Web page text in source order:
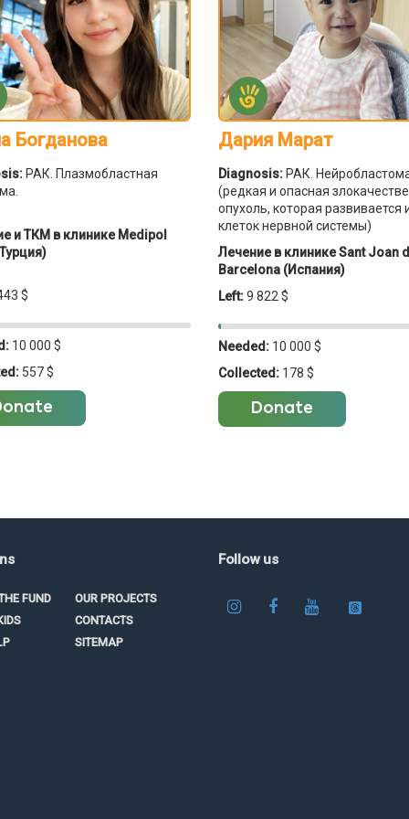
Богданова
РАК. Плазмобластная
и ТКМ в клинике Medipol
$
10 000 $
557 $
Дария Марат
Diagnosis: РАК.
(редкая и опасная
опухоль, которая развивается
клеток нервной системы)
Лечение в клинике Sant Joan
Barcelona (Испания)
Left:9 822 $
Needed: 10 000 $
Collected: 178 $
Donate
FUND
OUR PROJECTS
CONTACTS
SITEMAP
Follow us